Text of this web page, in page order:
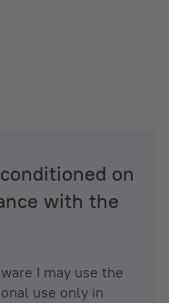
on
with the
I may use the
use only in